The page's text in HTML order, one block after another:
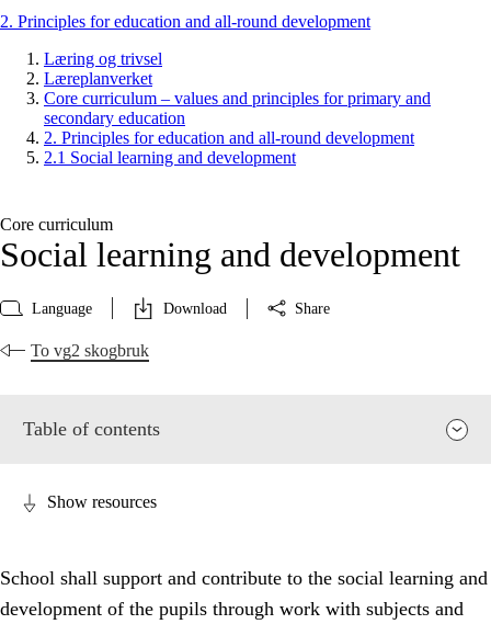
2. Principles for education and all-round development
Læring og trivsel
Læreplanverket
Core curriculum – values and principles for primary and
secondary education
2. Principles for education and all-round development
2.1 Social learning and development
Core curriculum
Social learning and development
Language Download Share
To vg2 skogbruk
Table of contents
Show resources
School shall support and contribute to the social learning and
development of the pupils through work with subjects and